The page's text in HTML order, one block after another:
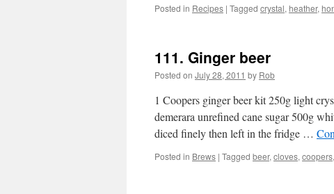
Posted in Recipes | Tagged crystal, heather,
111. Ginger beer
Posted on July 28, 2011 by Rob
1 Coopers ginger beer kit 250g light
demerara unrefined cane sugar 500g
diced finely then left in the fridge …
Posted in Brews | Tagged beer, cloves, coopers,